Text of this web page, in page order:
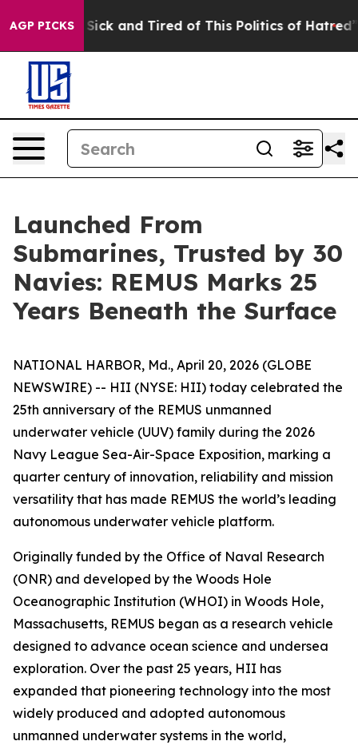
AGP PICKS
Sick and Tired of This Politics of Hatred” The
Launched From
Submarines, Trusted by 30
Navies: REMUS Marks 25
Years Beneath the Surface
NATIONAL HARBOR, Md., April 20, 2026 (GLOBE
NEWSWIRE) -- HII (NYSE: HII) today celebrated the
25th anniversary of the REMUS unmanned
underwater vehicle (UUV) family during the 2026
Navy League Sea-Air-Space Exposition, marking a
quarter century of innovation, reliability and mission
versatility that has made REMUS the world’s leading
autonomous underwater vehicle platform.
Originally funded by the Office of Naval Research
(ONR) and developed by the Woods Hole
Oceanographic Institution (WHOI) in Woods Hole,
Massachusetts, REMUS began as a research vehicle
designed to advance ocean science and undersea
exploration. Over the past 25 years, HII has
expanded that pioneering technology into the most
widely produced and adopted autonomous
unmanned underwater systems in the world,